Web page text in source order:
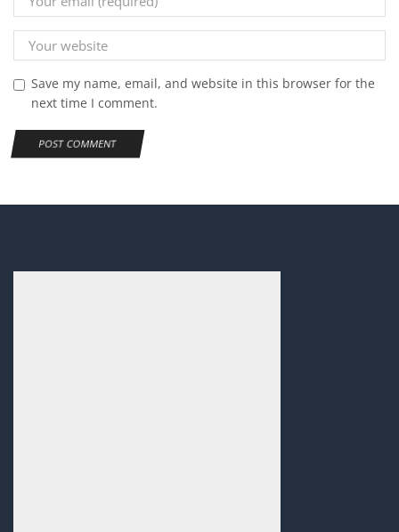
Save my name, email, and website in this browser for the
next time I comment.